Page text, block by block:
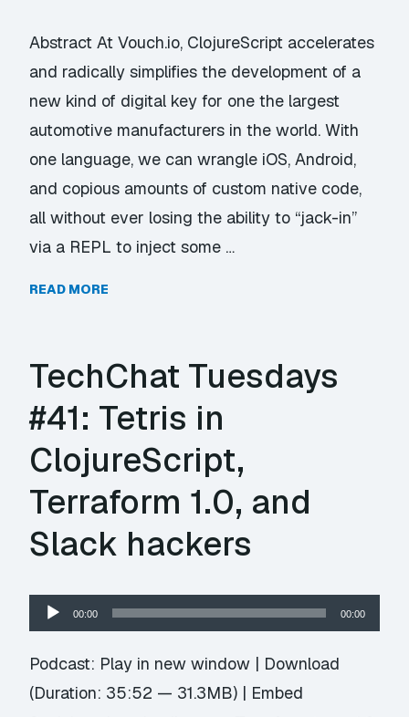
Abstract At Vouch.io, ClojureScript accelerates
and radically simplifies the development of a
new kind of digital key for one the largest
automotive manufacturers in the world. With
one language, we can wrangle iOS, Android,
and copious amounts of custom native code,
all without ever losing the ability to “jack-in”
via a REPL to inject some …
READ MORE
TechChat Tuesdays
#41: Tetris in
ClojureScript,
Terraform 1.0, and
Slack hackers
Audio
Player
00:00 00:00
Podcast: Play in new window | Download
(Duration: 35:52 — 31.3MB) | Embed